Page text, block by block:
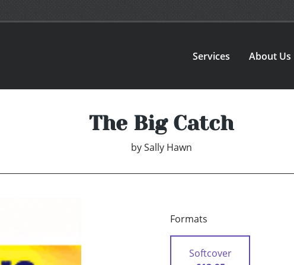
Services About Us
The Big Catch
by Sally Hawn
Formats
Softcover